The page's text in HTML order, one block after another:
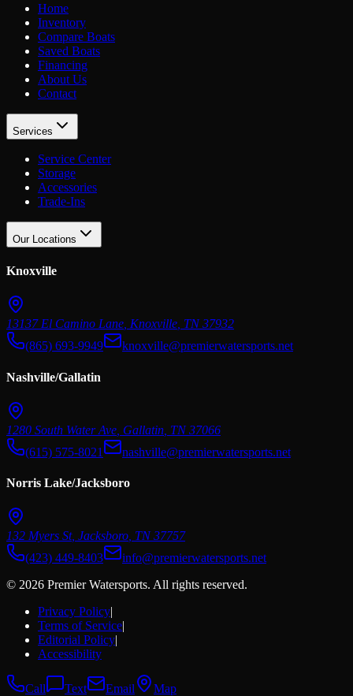
Home
Inventory
Compare Boats
Saved Boats
Financing
About Us
Contact
Services
Service Center
Storage
Accessories
Trade-Ins
Our Locations
Knoxville
13137 El Camino Lane Knoxville TN 37932
(865) 693-9949
knoxville@premierwatersports.net
Nashville/Gallatin
1280 South Water Ave Gallatin TN 37066
(615) 575-8021
nashville@premierwatersports.net
Norris Lake/Jacksboro
132 Myers St, Jacksboro TN 37757
(423) 449-8403
info@premierwatersports.net
© 2026 Premier Watersports. All rights reserved.
Privacy Policy|
Terms of Service|
Editorial Policy|
Accessibility
Call Text Email Map